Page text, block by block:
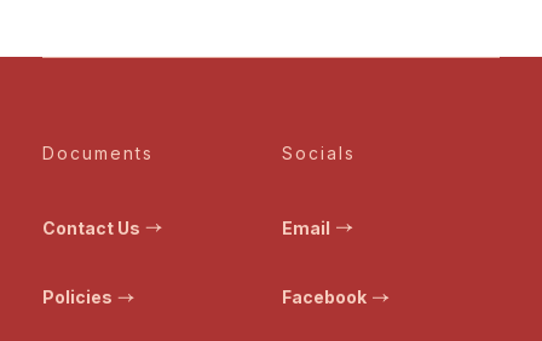
Documents
Contact Us
Policies
Socials
Email
Facebook